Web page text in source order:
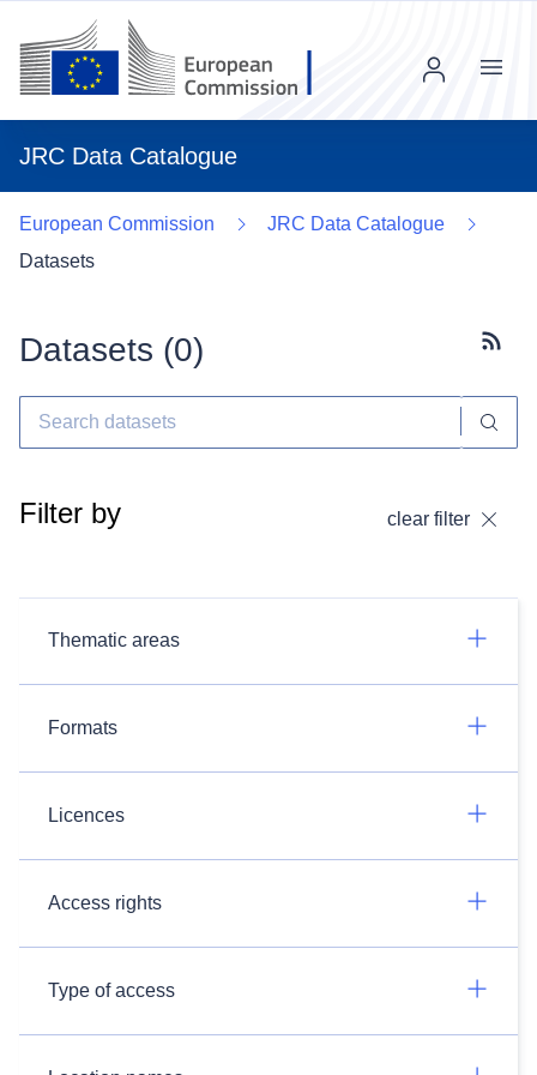
JRC Data Catalogue
Menu
European Commission
JRC Data Catalogue
Datasets
Datasets (0)
Filter by clear filter
Thematic areas
Formats
Licences
Access rights
Type of access